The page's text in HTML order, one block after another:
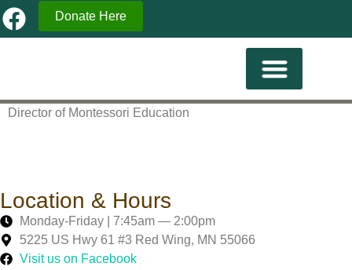
Donate Here
Director of Montessori Education
Location & Hours
Monday-Friday | 7:45am — 2:00pm
5225 US Hwy 61 #3 Red Wing, MN 55066
Visit us on Facebook